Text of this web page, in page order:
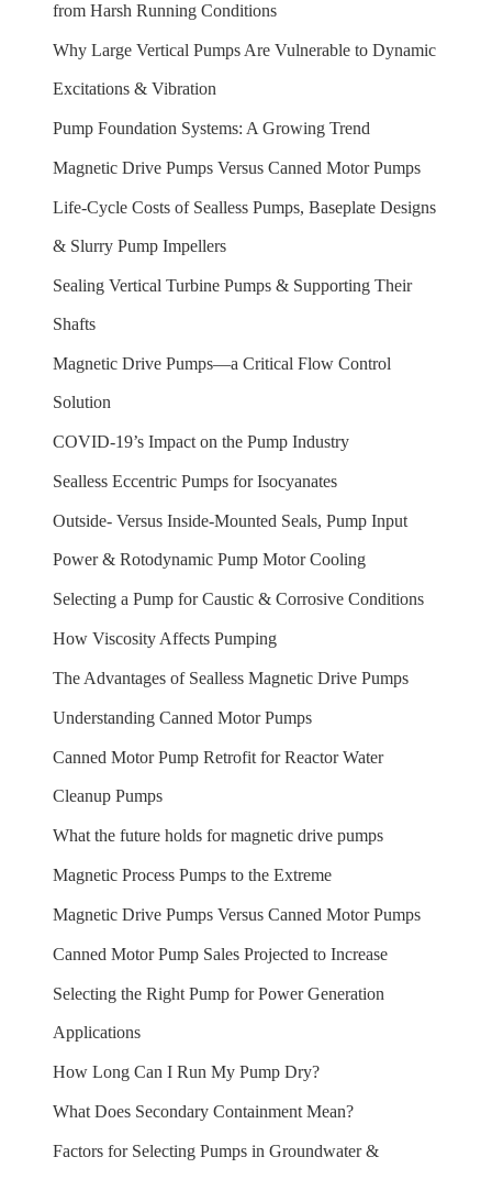
from Harsh Running Conditions
Why Large Vertical Pumps Are Vulnerable to Dynamic
Excitations & Vibration
Pump Foundation Systems: A Growing Trend
Magnetic Drive Pumps Versus Canned Motor Pumps
Life-Cycle Costs of Sealless Pumps, Baseplate Designs
& Slurry Pump Impellers
Sealing Vertical Turbine Pumps & Supporting Their
Shafts
Magnetic Drive Pumps—a Critical Flow Control
Solution
COVID-19’s Impact on the Pump Industry
Sealless Eccentric Pumps for Isocyanates
Outside- Versus Inside-Mounted Seals, Pump Input
Power & Rotodynamic Pump Motor Cooling
Selecting a Pump for Caustic & Corrosive Conditions
How Viscosity Affects Pumping
The Advantages of Sealless Magnetic Drive Pumps
Understanding Canned Motor Pumps
Canned Motor Pump Retrofit for Reactor Water
Cleanup Pumps
What the future holds for magnetic drive pumps
Magnetic Process Pumps to the Extreme
Magnetic Drive Pumps Versus Canned Motor Pumps
Canned Motor Pump Sales Projected to Increase
Selecting the Right Pump for Power Generation
Applications
How Long Can I Run My Pump Dry?
What Does Secondary Containment Mean?
Factors for Selecting Pumps in Groundwater &